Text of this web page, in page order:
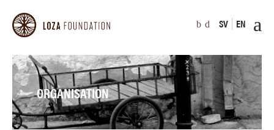
SV EN
ORGANISATION